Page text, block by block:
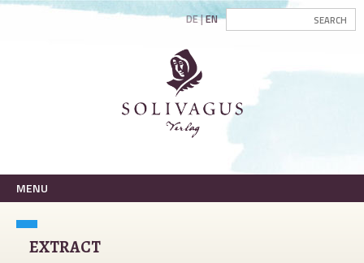
DE EN
MENU
EXTRACT